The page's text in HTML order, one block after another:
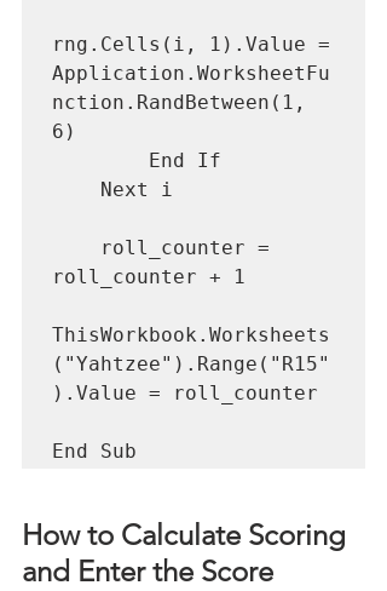
rng.Cells(i, 1).Value =
Application.WorksheetFu
nction.RandBetween(1,
6)
roll_counter + 1
ThisWorkbook.Worksheets
("Yahtzee").Range("R15"
).Value = roll_counter
End Sub
How to Calculate Scoring
and Enter the Score